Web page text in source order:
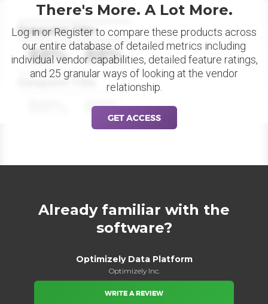
Datapoint Title
88% 88%
Datapoint Title
88%
There's More. A Lot More.
Log in or Register to compare these products across
our entire database of detailed metrics including
individual vendor capabilities, detailed feature ratings,
and 25 granular ways of looking at the vendor
relationship.
GET ACCESS
Already familiar with the
software?
Optimizely Data Platform
Optimizely Inc.
WRITE A REVIEW